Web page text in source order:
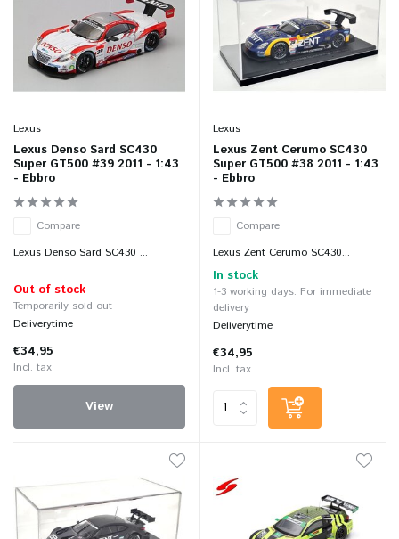
Lexus
Lexus Denso Sard SC430
Super GT500 #39 2011 - 1:43
- Ebbro
Compare
Lexus Denso Sard SC430 ...
Out of stock
Temporarily sold out
Deliverytime
€34,95
Incl. tax
View
Lexus
Lexus Zent Cerumo SC430
Super GT500 #38 2011 - 1:43
- Ebbro
Compare
Lexus Zent Cerumo SC430...
In stock
1-3 working days: For immediate
delivery
Deliverytime
€34,95
Incl. tax